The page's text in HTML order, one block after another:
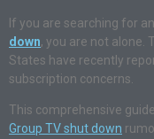
If you are searching for
down, you are not alone.
States have recently
subscription concerns.
This comprehensive
Group TV shut down